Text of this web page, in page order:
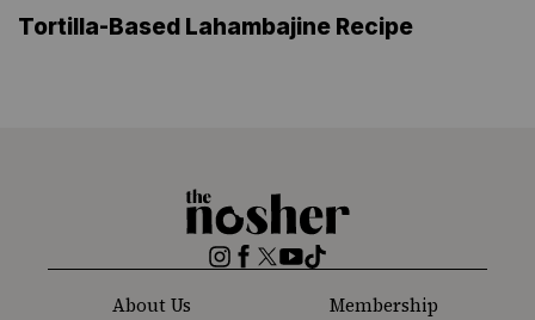
Tortilla-Based Lahambajine Recipe
The
Nosher
Instagram
Facebook
Twitter
YouTube
TikTok
About Us
Membership